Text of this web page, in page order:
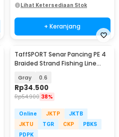
Lihat Ketersediaan Stok
+ Keranjang
TaffSPORT Senar Pancing PE 4
Braided Strand Fishing Line
Gray 0.6
Rp34.500
Rp54.900 38%
Online JKTP
JKTB
JKTU
TGR CKP
PBKS
PDPK